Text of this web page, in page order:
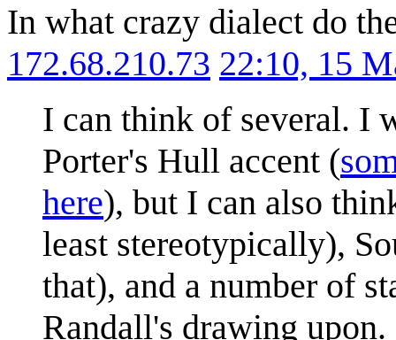
In what crazy dialect do
172.68.210.73 22:10, 15
I can think of several. I
Porter's Hull accent (
here), but I can also
least stereotypically),
that), and a number of
Randall's drawing